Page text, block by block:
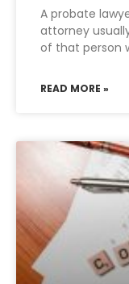
A probate
attorney
of that person
READ MORE »